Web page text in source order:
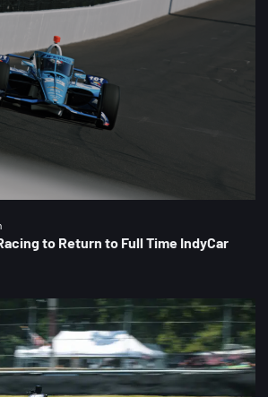
to Return to Full Time IndyCar